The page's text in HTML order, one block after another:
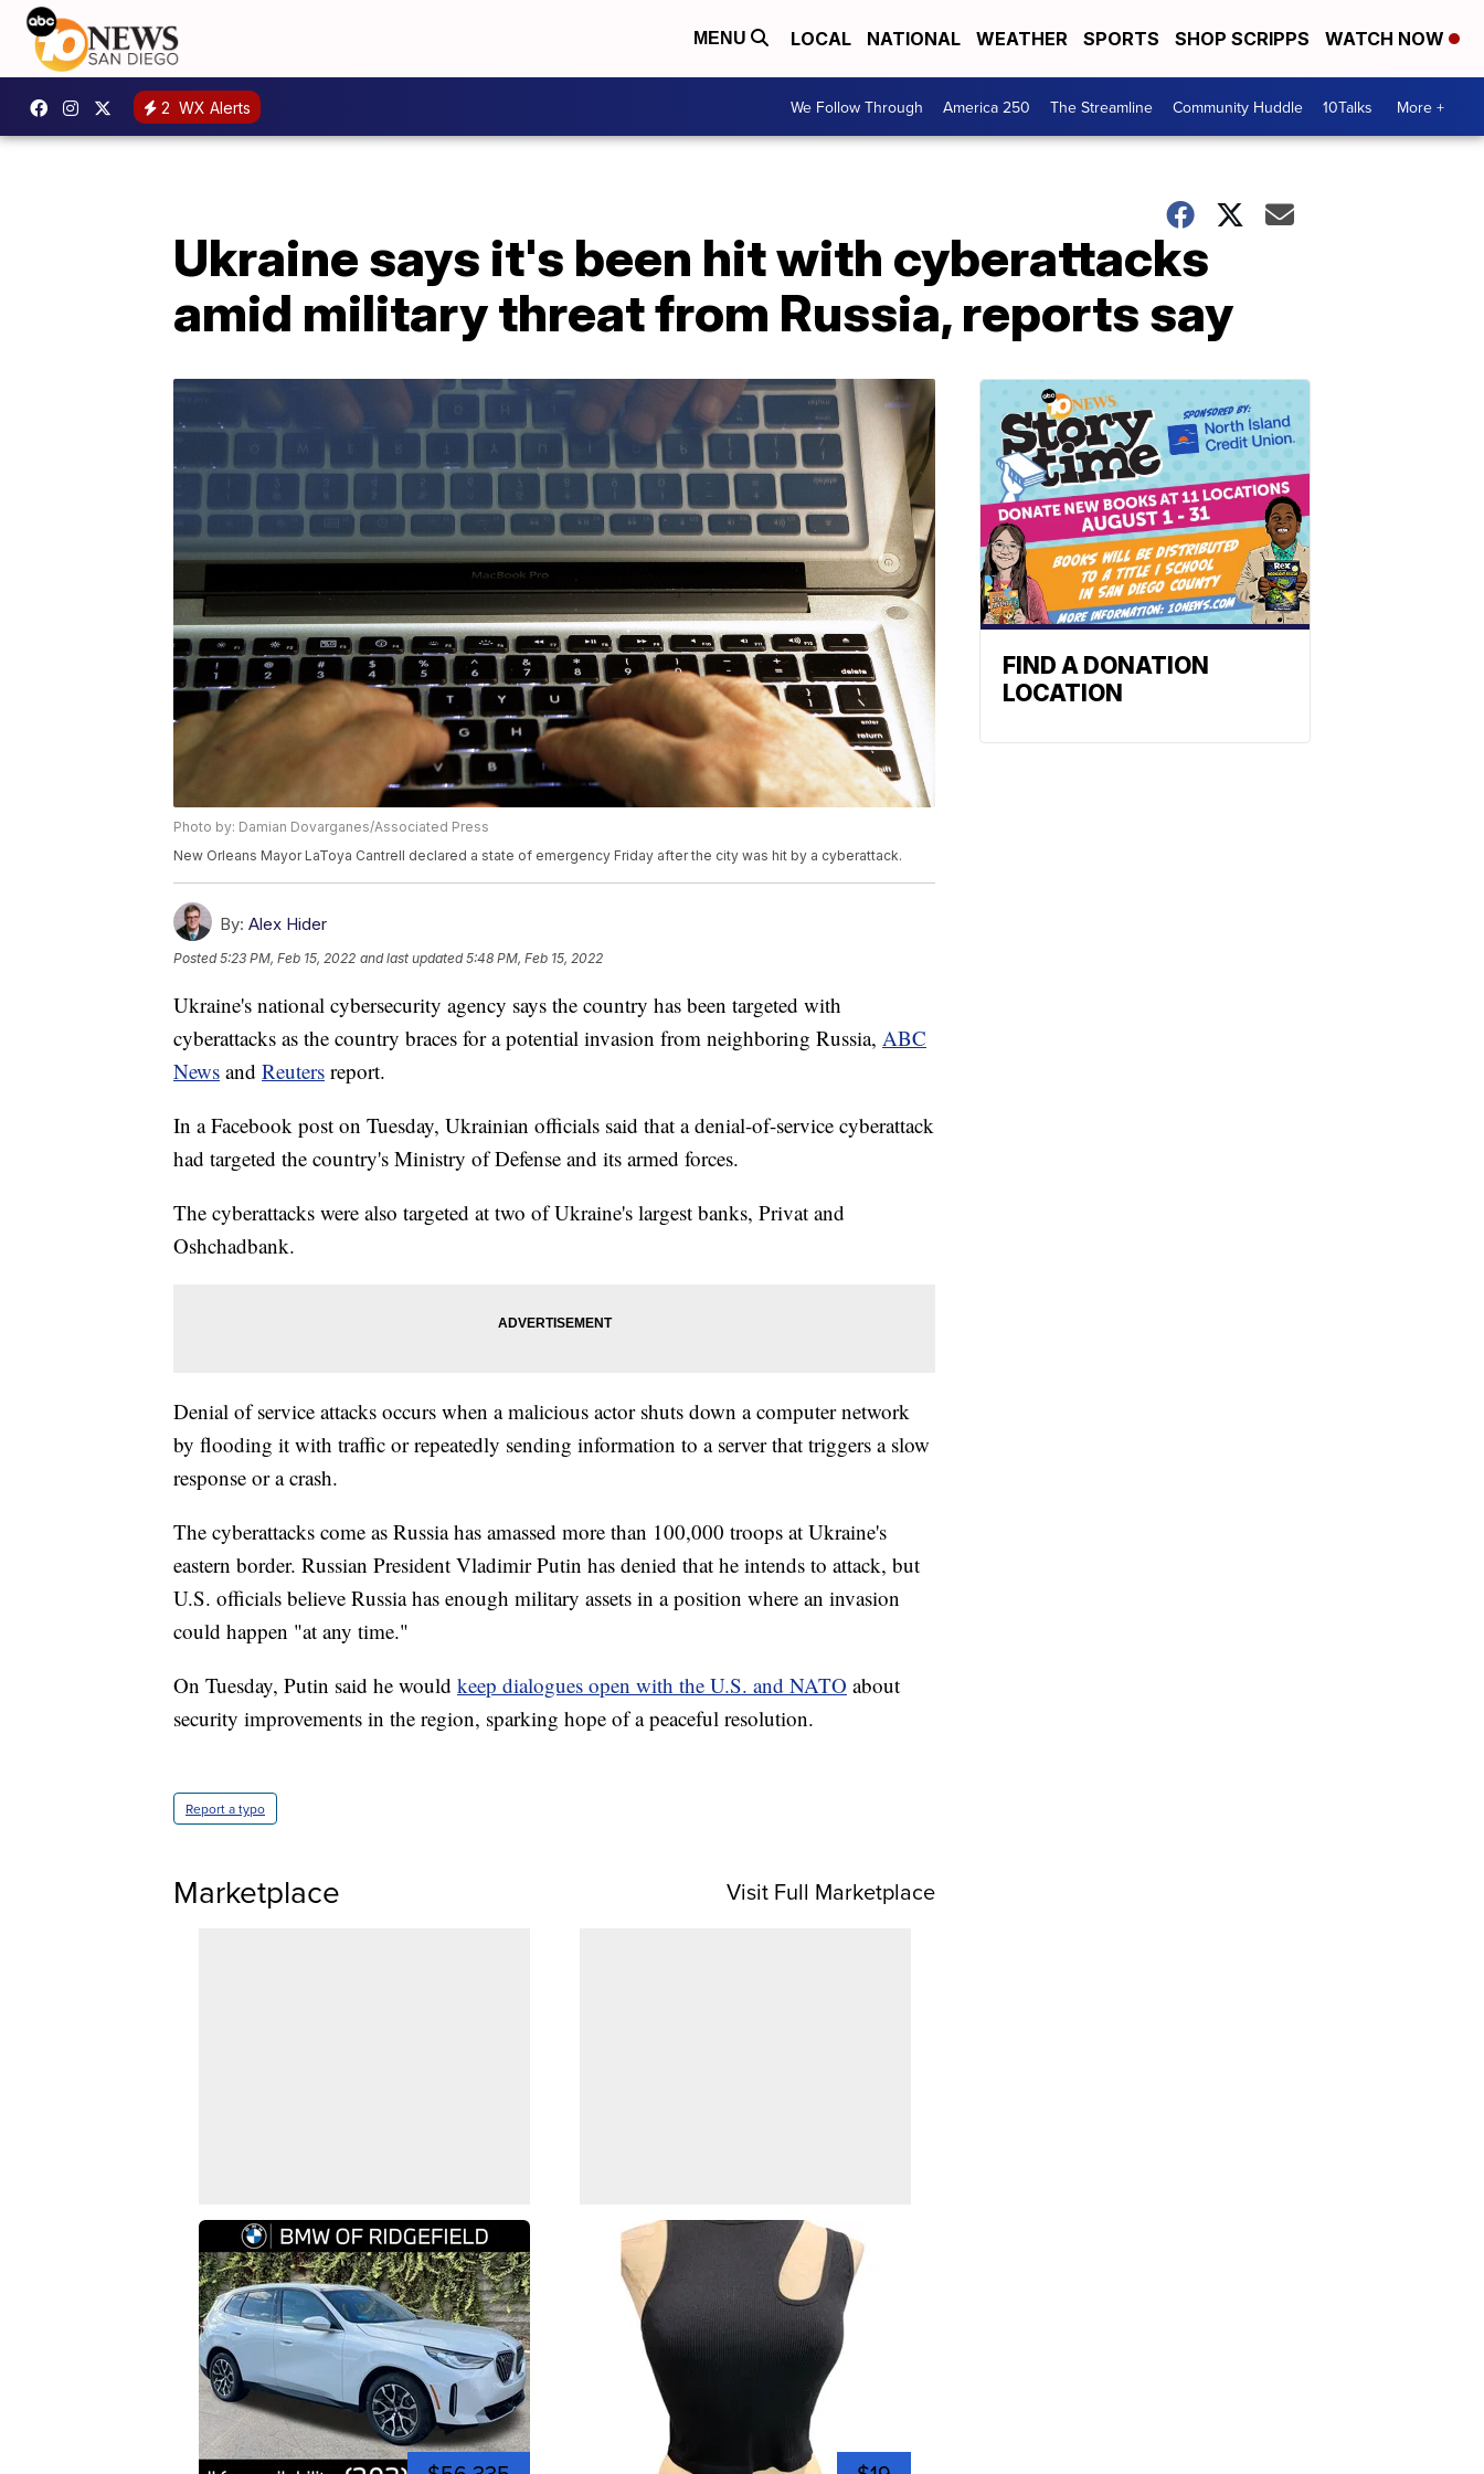
MENU LOCAL NATIONAL WEATHER SPORTS SHOP SCRIPPS WATCH NOW
2 WX Alerts We Follow Through America 250 The Streamline Community Huddle 10Talks More +
Ukraine says it's been hit with cyberattacks
amid military threat from Russia, reports say
Photo by: Damian Dovarganes/Associated Press
New Orleans Mayor LaToya Cantrell declared a state of emergency Friday after the city was hit by a cyberattack.
By: Alex Hider
Posted5:23 PM, Feb 15, 2022 and last updated 5:48 PM, Feb 15, 2022
Ukraine's national cybersecurity agency says the country has been targeted with
cyberattacks as the country braces for a potential invasion from neighboring Russia, ABC
News and Reuters report.
In a Facebook post on Tuesday, Ukrainian officials said that a denial-of-service cyberattack
had targeted the country's Ministry of Defense and its armed forces.
The cyberattacks were also targeted at two of Ukraine's largest banks, Privat and
Oshchadbank.
Denial of service attacks occurs when a malicious actor shuts down a computer network
by flooding it with traffic or repeatedly sending information to a server that triggers a slow
response or a crash.
The cyberattacks come as Russia has amassed more than 100,000 troops at Ukraine's
eastern border. Russian President Vladimir Putin has denied that he intends to attack, but
U.S. officials believe Russia has enough military assets in a position where an invasion
could happen "at any time."
On Tuesday, Putin said he would keep dialogues open with the U.S. and NATO about
security improvements in the region, sparking hope of a peaceful resolution.
Report a typo
Marketplace Visit Full Marketplace
FIND A DONATION
LOCATION